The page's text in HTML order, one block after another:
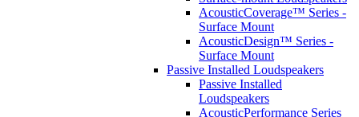
AcousticCoverage™ Series -
Surface Mount
AcousticDesign™ Series -
Surface Mount
Passive Installed Loudspeakers
Passive Installed
Loudspeakers
AcousticPerformance Series